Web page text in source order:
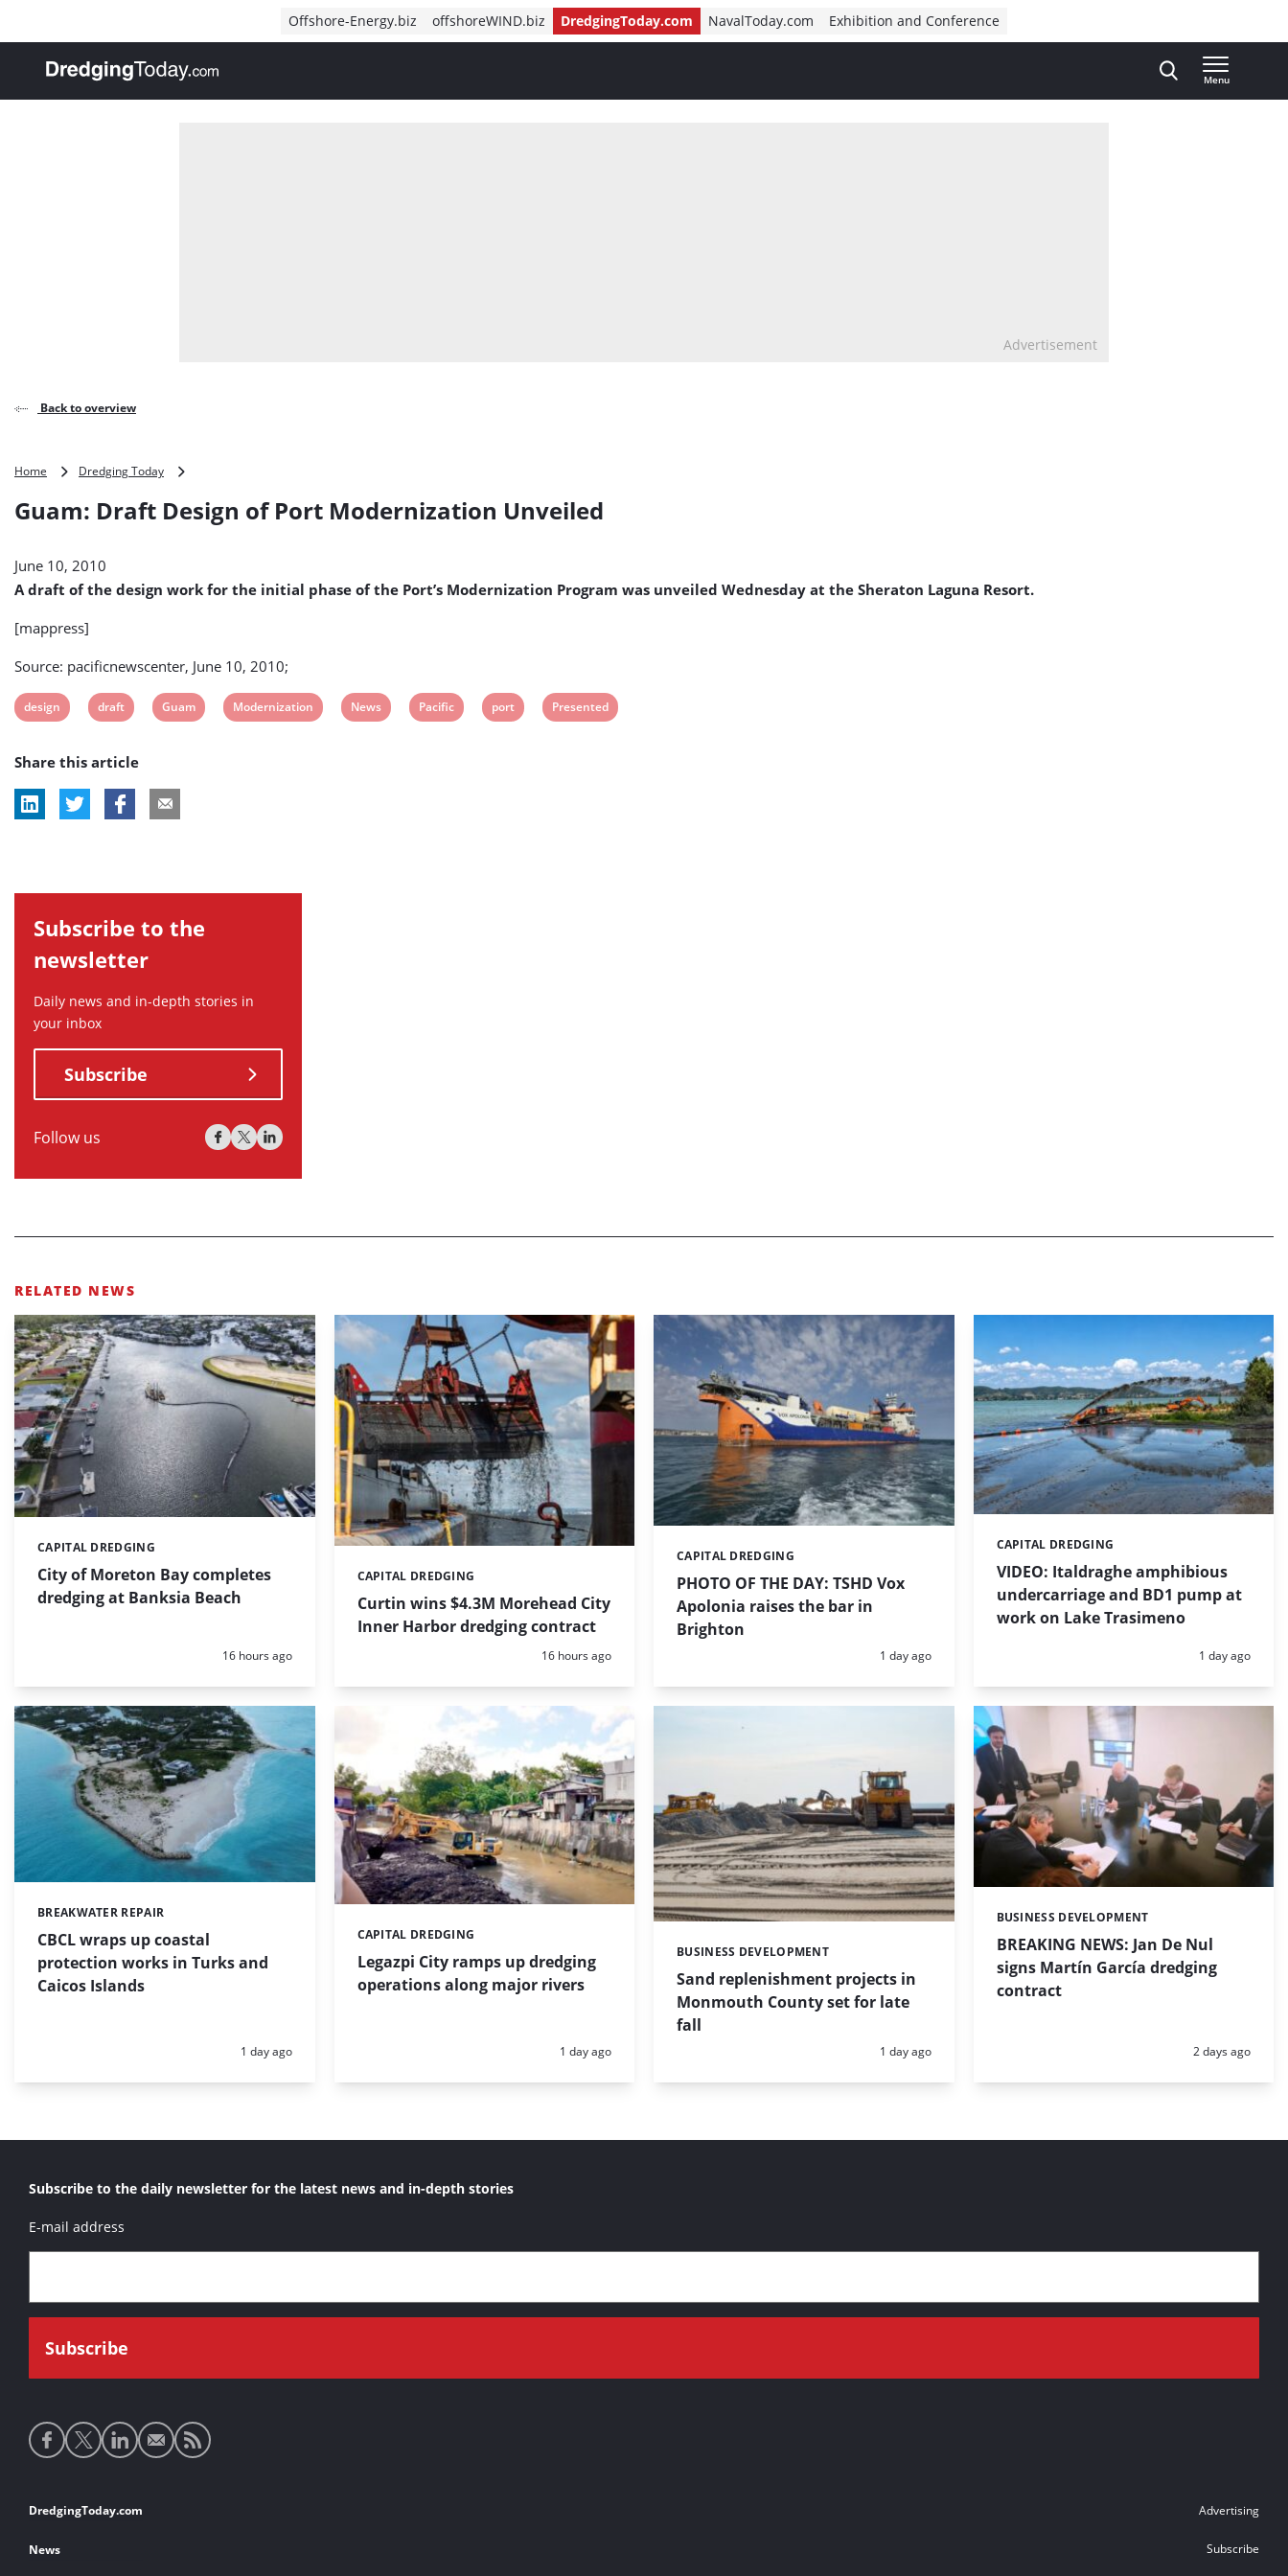
Offshore-Energy.biz offshoreWIND.biz DredgingToday.com NavalToday.com Exhibition and Conference
, go to home
Menu
Advertisement
Back to overview
Home Dredging Today
Design
Unveiled
Guam: Draft Design of Port Modernization Unveiled
June 10, 2010
A draft of the design work for the initial phase of the Port’s Modernization Program was unveiled Wednesday at the Sheraton Laguna Resort.
[mappress]
Source: pacificnewscenter, June 10, 2010;
View
tag:
design
View
tag:
draft
View
Guam
View
Modernization
View
News
View
Pacific
View
port
View
Presented
Share this article
Subscribe to the
newsletter
Daily news and in-depth stories in
your inbox
Subscribe
Follow us
RELATED NEWS
City of Moreton Bay completes
dredging at Banksia Beach
Categories:
CAPITAL DREDGING
Posted:
16 hours ago
Curtin wins $4.3M Morehead City
Inner Harbor dredging contract
Categories:
CAPITAL DREDGING
Posted:
16 hours ago
PHOTO OF THE DAY: TSHD Vox
Apolonia raises the bar in
Brighton
Categories:
CAPITAL DREDGING
Posted:
1 day ago
VIDEO: Italdraghe amphibious
undercarriage and BD1 pump at
work on Lake Trasimeno
Categories:
CAPITAL DREDGING
Posted:
1 day ago
CBCL wraps up coastal
protection works in Turks and
Caicos Islands
Categories:
BREAKWATER REPAIR
Posted:
1 day ago
Legazpi City ramps up dredging
operations along major rivers
Categories:
CAPITAL DREDGING
Posted:
1 day ago
Sand replenishment projects in
Monmouth County set for late
fall
Categories:
BUSINESS DEVELOPMENT
Posted:
1 day ago
BREAKING NEWS: Jan De Nul
signs Martín García dredging
contract
Categories:
BUSINESS DEVELOPMENT
Posted:
2 days ago
Subscribe to the daily newsletter for the latest news and in-depth stories
E-mail address
Social
media
Footer
links
DredgingToday.com
News
Advertising
Subscribe